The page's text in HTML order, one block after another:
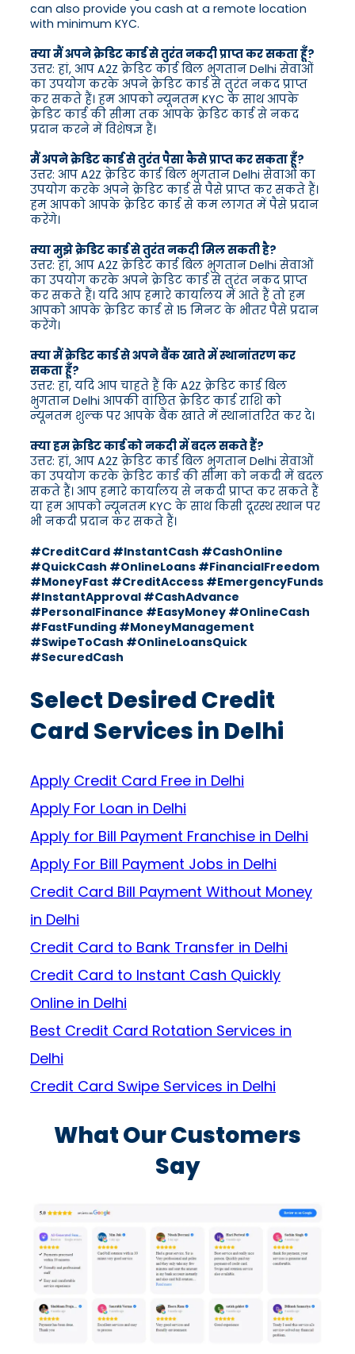
can also provide you cash at a remote location
with minimum KYC.
क्या मैं अपने क्रेडिट कार्ड से तुरंत नकदी प्राप्त कर सकता हूँ?
उत्तर: हां, आप A2Z क्रेडिट कार्ड बिल भुगतान Delhi सेवाओं
का उपयोग करके अपने क्रेडिट कार्ड से तुरंत नकद प्राप्त
कर सकते हैं। हम आपको न्यूनतम KYC के साथ आपके
क्रेडिट कार्ड की सीमा तक आपके क्रेडिट कार्ड से नकद
प्रदान करने में विशेषज्ञ हैं।
मैं अपने क्रेडिट कार्ड से तुरंत पैसा कैसे प्राप्त कर सकता हूँ?
उत्तर: आप A2Z क्रेडिट कार्ड बिल भुगतान Delhi सेवाओं का
उपयोग करके अपने क्रेडिट कार्ड से पैसे प्राप्त कर सकते हैं।
हम आपको आपके क्रेडिट कार्ड से कम लागत में पैसे प्रदान
करेंगे।
क्या मुझे क्रेडिट कार्ड से तुरंत नकदी मिल सकती है?
उत्तर: हां, आप A2Z क्रेडिट कार्ड बिल भुगतान Delhi सेवाओं
का उपयोग करके अपने क्रेडिट कार्ड से तुरंत नकद प्राप्त
कर सकते हैं। यदि आप हमारे कार्यालय में आते हैं तो हम
आपको आपके क्रेडिट कार्ड से 15 मिनट के भीतर पैसे प्रदान
करेंगे।
क्या मैं क्रेडिट कार्ड से अपने बैंक खाते में स्थानांतरण कर
सकता हूँ?
उत्तर: हां, यदि आप चाहते हैं कि A2Z क्रेडिट कार्ड बिल
भुगतान Delhi आपकी वांछित क्रेडिट कार्ड राशि को
न्यूनतम शुल्क पर आपके बैंक खाते में स्थानांतरित कर दे।
क्या हम क्रेडिट कार्ड को नकदी में बदल सकते हैं?
उत्तर: हां, आप A2Z क्रेडिट कार्ड बिल भुगतान Delhi सेवाओं
का उपयोग करके क्रेडिट कार्ड की सीमा को नकदी में बदल
सकते हैं। आप हमारे कार्यालय से नकदी प्राप्त कर सकते हैं
या हम आपको न्यूनतम KYC के साथ किसी दूरस्थ स्थान पर
भी नकदी प्रदान कर सकते हैं।
#CreditCard #InstantCash #CashOnline
#QuickCash #OnlineLoans #FinancialFreedom
#MoneyFast #CreditAccess #EmergencyFunds
#InstantApproval #CashAdvance
#PersonalFinance #EasyMoney #OnlineCash
#FastFunding #MoneyManagement
#SwipeToCash #OnlineLoansQuick
#SecuredCash
Select Desired Credit
Card Services in Delhi
Apply Credit Card Free in Delhi
Apply For Loan in Delhi
Apply for Bill Payment Franchise in Delhi
Apply For Bill Payment Jobs in Delhi
Credit Card Bill Payment Without Money
in Delhi
Credit Card to Bank Transfer in Delhi
Credit Card to Instant Cash Quickly
Online in Delhi
Best Credit Card Rotation Services in
Delhi
Credit Card Swipe Services in Delhi
What Our Customers
Say